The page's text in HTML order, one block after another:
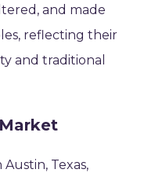
and made
reflecting their
and traditional
Texas,